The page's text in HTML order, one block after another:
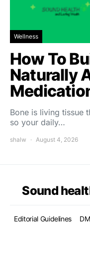
Wellness
How To
Naturally
Bone is living tissue
so your daily…
shalw August 4, 2026
Sound
Editorial Guidelines